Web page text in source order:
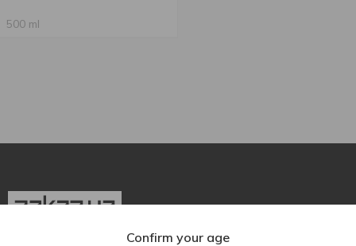
500 ml
Confirm your age